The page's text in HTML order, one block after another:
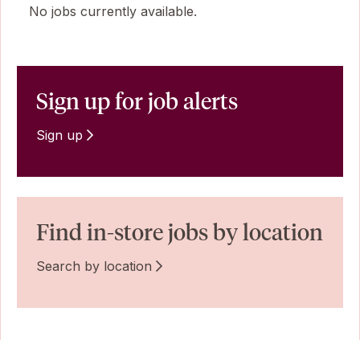
No jobs currently available.
Sign up for job alerts
Sign up
Find in-store jobs by location
Search by location